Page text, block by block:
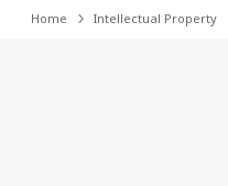
Home Intellectual Property